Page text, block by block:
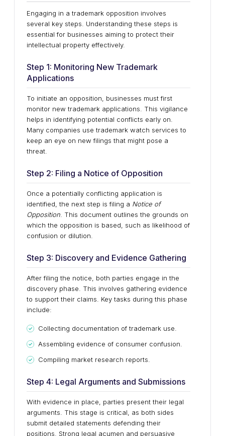
Engaging in a trademark opposition involves
several key steps. Understanding these steps is
essential for businesses aiming to protect their
intellectual property effectively.
Step 1: Monitoring New Trademark
Applications
To initiate an opposition, businesses must first
monitor new trademark applications. This vigilance
helps in identifying potential conflicts early on.
Many companies use trademark watch services to
keep an eye on new filings that might pose a
threat.
Step 2: Filing a Notice of Opposition
Once a potentially conflicting application is
identified, the next step is filing a Notice of
Opposition . This document outlines the grounds on
which the opposition is based, such as likelihood of
confusion or dilution.
Step 3: Discovery and Evidence Gathering
After filing the notice, both parties engage in the
discovery phase. This involves gathering evidence
to support their claims. Key tasks during this phase
include:
Collecting documentation of trademark use.
Assembling evidence of consumer confusion.
Compiling market research reports.
Step 4: Legal Arguments and Submissions
With evidence in place, parties present their legal
arguments. This stage is critical, as both sides
submit detailed statements defending their
positions. Strong legal acumen and persuasive